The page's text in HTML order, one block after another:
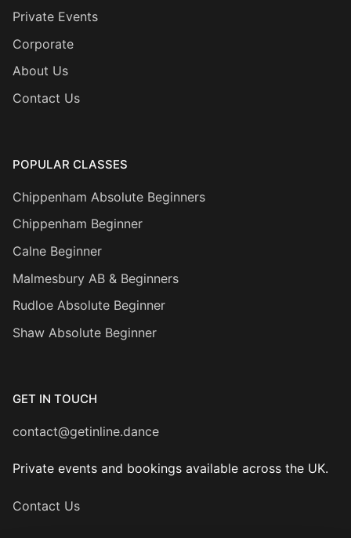
Private Events
Corporate
About Us
Contact Us
POPULAR CLASSES
Chippenham Absolute Beginners
Chippenham Beginner
Calne Beginner
Malmesbury AB & Beginners
Rudloe Absolute Beginner
Shaw Absolute Beginner
GET IN TOUCH
contact@getinline.dance
Private events and bookings available across the UK.
Contact Us